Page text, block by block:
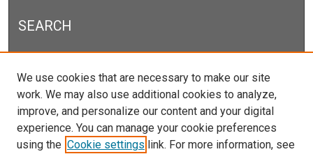
SEARCH
Enter search terms:
Select context to search:
We use cookies that are necessary to make our site
work. We may also use additional cookies to analyze,
improve, and personalize our content and your digital
experience. You can manage your cookie preferences
using the Cookie settings link. For more information, see